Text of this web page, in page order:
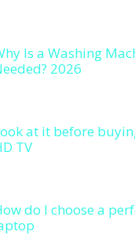
Is a Washing
2026
at it before
TV
do I choose a